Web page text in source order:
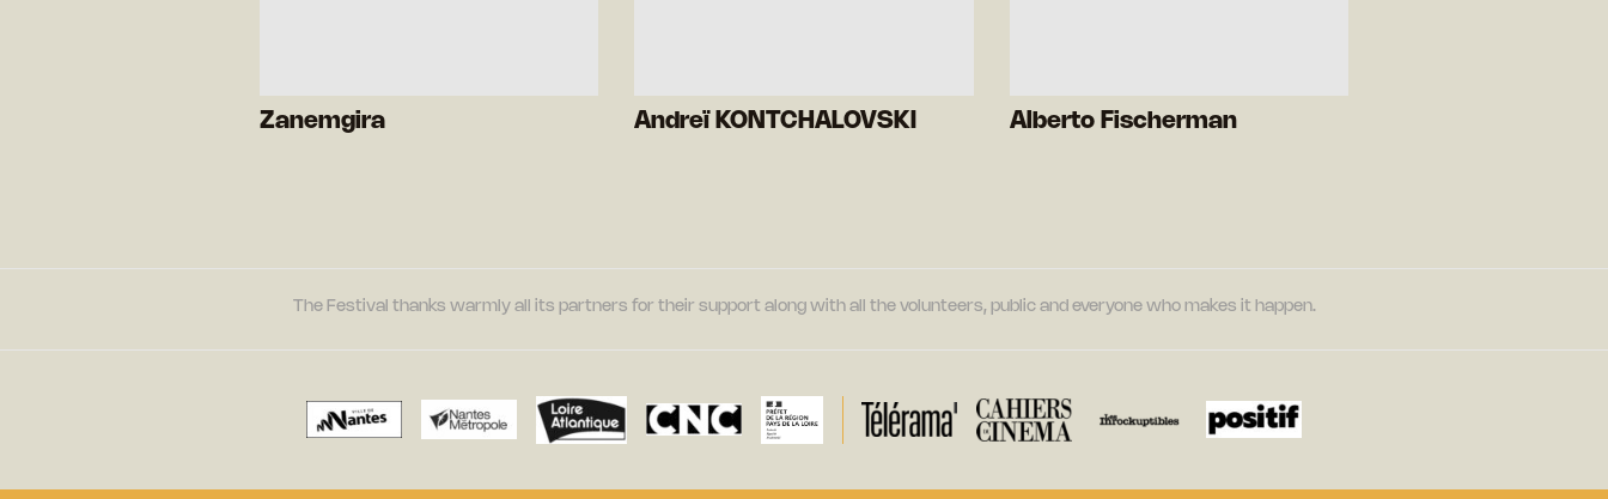
Zanemgira Andreï KONTCHALOVSKI Alberto Fischerman
The Festival thanks warmly all its partners for their support along with all the volunteers, public and everyone who makes it happen.